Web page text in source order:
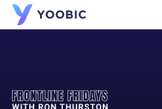
YOOBIC